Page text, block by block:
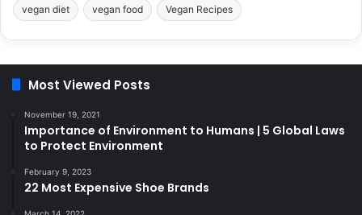
vegan diet vegan food Vegan Recipes
Most Viewed Posts
November 19, 2021
Importance of Environment to Humans | 5 Global Laws
to Protect Environment
February 9, 2023
22 Most Expensive Shoe Brands
March 14, 2022